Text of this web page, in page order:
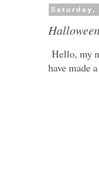
Saturday,
Hello, my
have made